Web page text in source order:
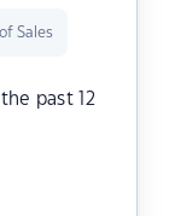
Sales
past 12